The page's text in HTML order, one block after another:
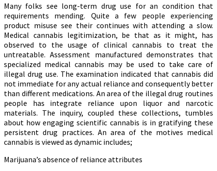
take
care
of
Drug
Dependence?
Many folks see long-term drug use for an condition that
requirements mending. Quite a few people experiencing
product misuse see their continues with attending a slow.
Medical cannabis legitimization, be that as it might, has
observed to the usage of clinical cannabis to treat the
untreatable. Assessment manufactured demonstrates that
specialized medical cannabis may be used to take care of
illegal drug use. The examination indicated that cannabis did
not immediate for any actual reliance and consequently better
than different medications. An area of the illegal drug routines
people has integrate reliance upon liquor and narcotic
materials. The inquiry, coupled these collections, tumbles
about how engaging scientific cannabis is in gratifying these
persistent drug practices. An area of the motives medical
cannabis is viewed as dynamic includes;
Marijuana’s absence of reliance attributes